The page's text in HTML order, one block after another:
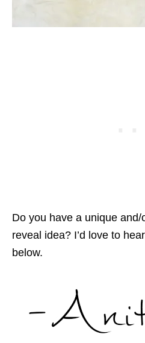
Do you have a unique
reveal idea? I’d love to
below.